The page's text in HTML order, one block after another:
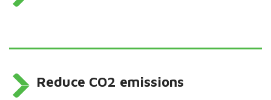
Reduce CO2 emissions